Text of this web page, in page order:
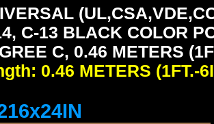
C-13 BLACK COLOR
C, 0.46 METERS
0.46 METERS (1FT.-